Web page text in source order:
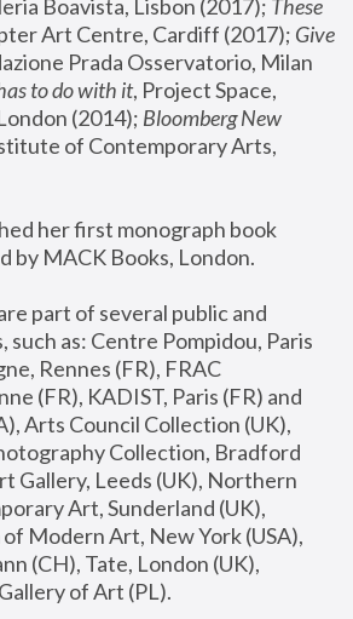
Boavista, Lisbon (2017); These
Art Centre, Cardiff (2017); Give
Prada Osservatorio, Milan
to do with it, Project Space,
(2014); Bloomberg New
of Contemporary Arts,
her first monograph book
by MACK Books, London.
part of several public and
as: Centre Pompidou, Paris
Rennes (FR), FRAC
(FR), KADIST, Paris (FR) and
Arts Council Collection (UK),
Collection, Bradford
Gallery, Leeds (UK), Northern
Art, Sunderland (UK),
Modern Art, New York (USA),
(CH), Tate, London (UK),
of Art (PL).